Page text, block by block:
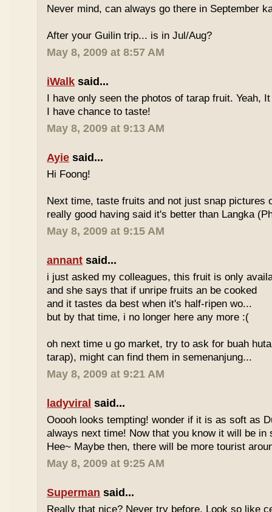
Never mind, can always go there in September
After your Guilin trip... is in Jul/Aug?
May 8, 2009 at 8:57 AM
iWalk said...
I have only seen the photos of tarap fruit. Yeah,
I have chance to taste!
May 8, 2009 at 9:13 AM
Ayie said...
Hi Foong!
Next time, taste fruits and not just snap pictures
really good having said it's better than Langka
May 8, 2009 at 9:15 AM
annant said...
i just asked my colleagues, this fruit is only
and she says that if unripe fruits an be cooked
and it tastes da best when it's half-ripen wo...
but by that time, i no longer here any more :(
oh next time u go market, try to ask for buah
tarap), might can find them in semenanjung...
May 8, 2009 at 9:21 AM
ladyviral said...
Ooooh looks tempting! wonder if it is as soft as
always next time! Now that you know it will be in
Hee~ Maybe then, there will be more tourist
May 8, 2009 at 9:25 AM
Superman said...
Really that nice? Never try before. Look so like